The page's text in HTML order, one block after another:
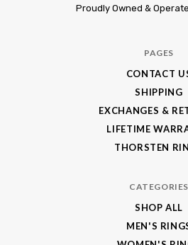
Proudly Owned &
PAGES
CONTACT
SHIPPING
EXCHANGES &
LIFETIME
THORSTEN
CATEGORIES
SHOP ALL
MEN'S